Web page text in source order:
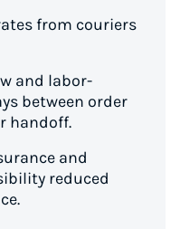
from couriers
and labor-
between order
handoff.
and
reduced